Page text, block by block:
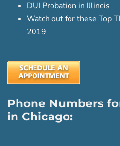
DUI Probation in Illinois
Watch out for these Top
2019
Phone Numbers
in Chicago: